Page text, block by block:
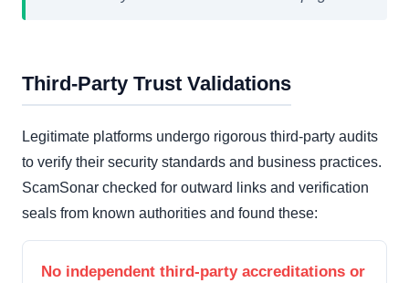
Third-Party Trust Validations
Legitimate platforms undergo rigorous third-party audits
to verify their security standards and business practices.
ScamSonar checked for outward links and verification
seals from known authorities and found these:
No independent third-party accreditations or